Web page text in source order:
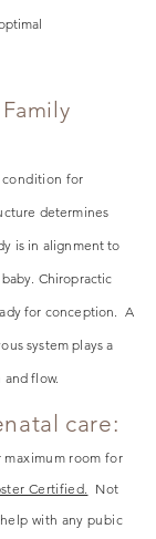
for
determines
is in alignment to
Chiropractic
for conception. A
system plays a
flow.
care:
room for
Certified. Not
with any pubic